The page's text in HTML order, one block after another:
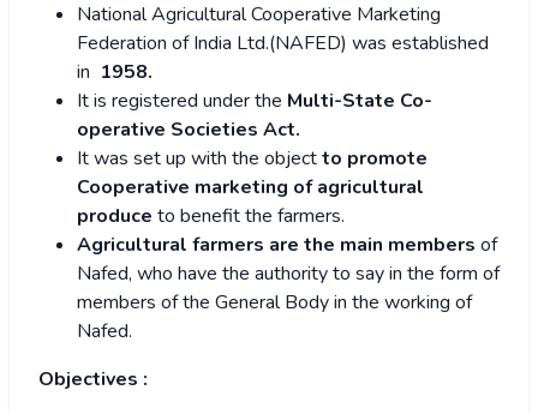
National Agricultural Cooperative Marketing
Federation of India Ltd.(NAFED) was established
in 1958.
It is registered under the Multi-State Co-
operative Societies Act.
It was set up with the objectto promote
Cooperative marketing of agricultural
produce to benefit the farmers.
Agricultural farmers are the main members of
Nafed, who have the authority to say in the form of
members of the General Body in the working of
Nafed.
Objectives :